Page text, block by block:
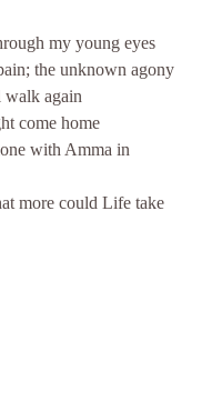
my young eyes
the unknown agony
again
come home
with Amma in
more could Life take